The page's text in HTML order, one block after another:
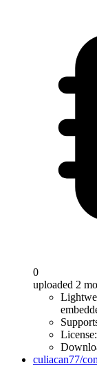
0
uploaded 2
License:
culiacan77/